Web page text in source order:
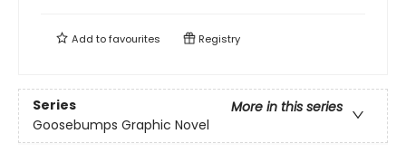
Add tofavourites Registry
Series
More in this series
Goosebumps Graphic Novel